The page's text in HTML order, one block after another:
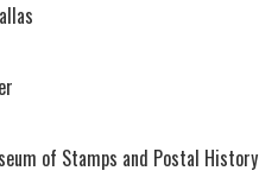
of Stamps and Postal History